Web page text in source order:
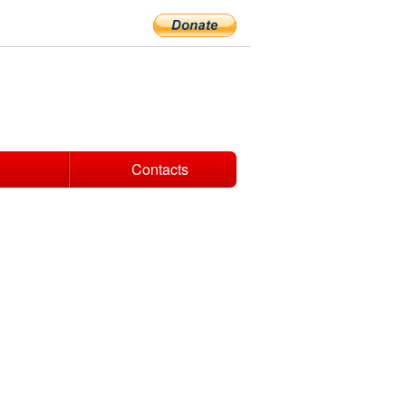
Contacts